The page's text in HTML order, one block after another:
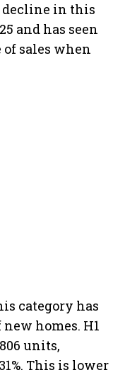
decline in this
and has seen
of sales when
category has
homes. H1
units,
This is lower